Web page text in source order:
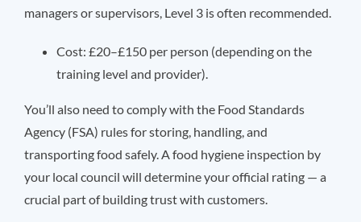
managers or supervisors, Level 3 is often recommended.
Cost: £20–£150 per person (depending on the
training level and provider).
You’ll also need to comply with the Food Standards
Agency (FSA) rules for storing, handling, and
transporting food safely. A food hygiene inspection by
your local council will determine your official rating — a
crucial part of building trust with customers.